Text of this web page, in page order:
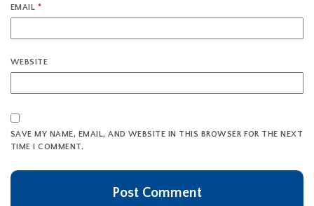
EMAIL *
WEBSITE
SAVE MY NAME, EMAIL, AND WEBSITE IN THIS BROWSER FOR THE NEXT
TIME I COMMENT.